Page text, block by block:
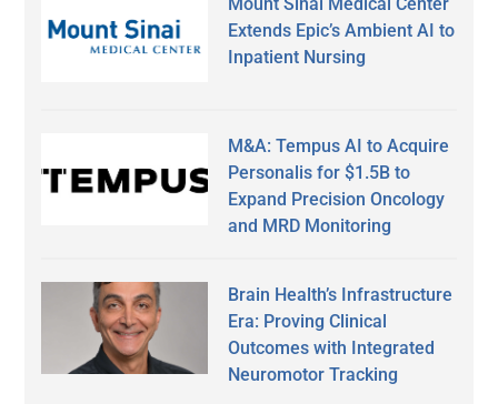
Extends Epic’s Ambient AI to
Inpatient Nursing
M&A: Tempus AI to Acquire
Personalis for $1.5B to
Expand Precision Oncology
and MRD Monitoring
Brain Health’s Infrastructure
Era: Proving Clinical
Outcomes with Integrated
Neuromotor Tracking